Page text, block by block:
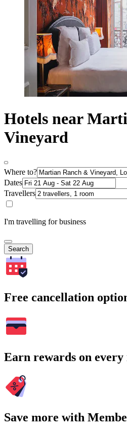
Hotels near
Vineyard
Where to?
Dates
Travellers
I'm travelling for business
Search
Free cancellation
Earn rewards on every
Save more with